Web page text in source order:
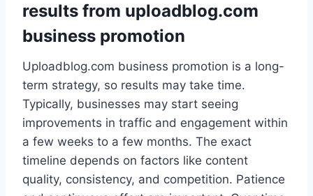
results from uploadblog.com
business promotion
Uploadblog.com business promotion is a long-
term strategy, so results may take time.
Typically, businesses may start seeing
improvements in traffic and engagement within
a few weeks to a few months. The exact
timeline depends on factors like content
quality, consistency, and competition. Patience